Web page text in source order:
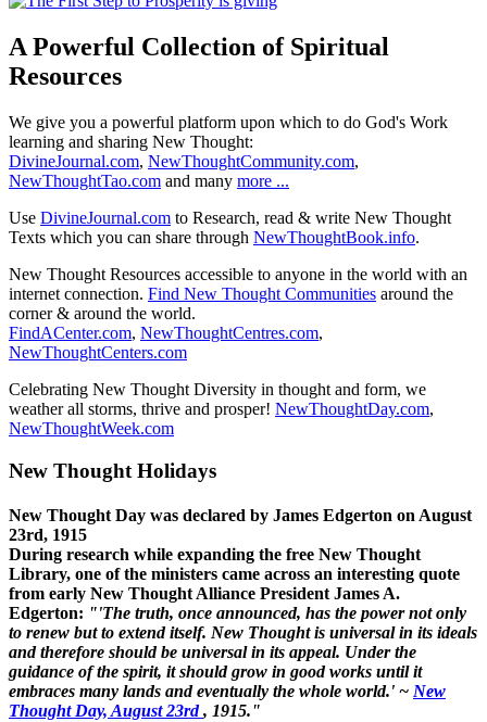
A Powerful Collection of Spiritual
Resources
We give you a powerful platform upon which to do God's Work
learning and sharing New Thought:
DivineJournal.com, NewThoughtCommunity.com,
NewThoughtTao.com and many more ...
Use DivineJournal.com to Research, read & write New Thought
Texts which you can share through NewThoughtBook.info.
New Thought Resources accessible to anyone in the world with an
internet connection. Find New Thought Communities around the
corner & around the world.
FindACenter.com, NewThoughtCentres.com,
NewThoughtCenters.com
Celebrating New Thought Diversity in thought and form, we
weather all storms, thrive and prosper! NewThoughtDay.com,
NewThoughtWeek.com
New Thought Holidays
New Thought Day was declared by James Edgerton on August
23rd, 1915
During research while expanding the free New Thought
Library, one of the ministers came across an interesting quote
from early New Thought Alliance President James A.
Edgerton: "'The truth, once announced, has the power not only
to renew but to extend itself. New Thought is universal in its ideals
and therefore should be universal in its appeal. Under the
guidance of the spirit, it should grow in good works until it
embraces many lands and eventually the whole world.' ~ New
Thought Day, August 23rd, 1915."